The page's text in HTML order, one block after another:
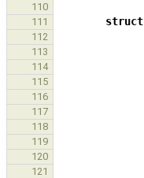
110
111
struct
112
113
114
115
116
117
118
119
120
121